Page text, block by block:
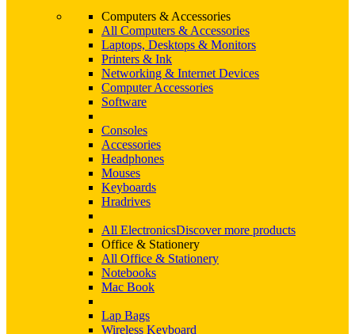
Computers & Accessories
All Computers & Accessories
Laptops, Desktops & Monitors
Printers & Ink
Networking & Internet Devices
Computer Accessories
Software
Consoles
Accessories
Headphones
Mouses
Keyboards
Hradrives
All ElectronicsDiscover more products
Office & Stationery
All Office & Stationery
Notebooks
Mac Book
Lap Bags
Wireless Keyboard